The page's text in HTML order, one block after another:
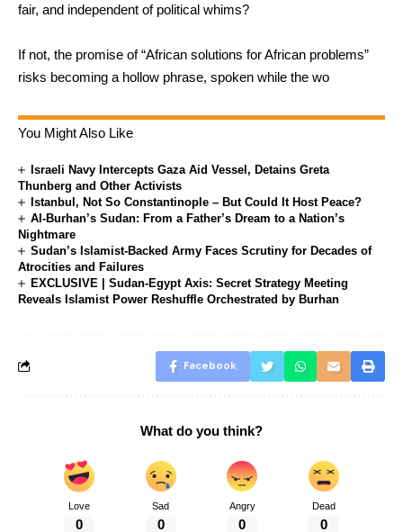
fair, and independent of political whims?
If not, the promise of “African solutions for African problems”
risks becoming a hollow phrase, spoken while the wo
You Might Also Like
Israeli Navy Intercepts Gaza Aid Vessel, Detains Greta
Thunberg and Other Activists
Istanbul, Not So Constantinople – But Could It Host Peace?
Al-Burhan’s Sudan: From a Father’s Dream to a Nation’s
Nightmare
Sudan’s Islamist-Backed Army Faces Scrutiny for Decades of
Atrocities and Failures
EXCLUSIVE | Sudan-Egypt Axis: Secret Strategy Meeting
Reveals Islamist Power Reshuffle Orchestrated by Burhan
Facebook
What do you think?
Love
0
Sad
0
Angry
0
Dead
0